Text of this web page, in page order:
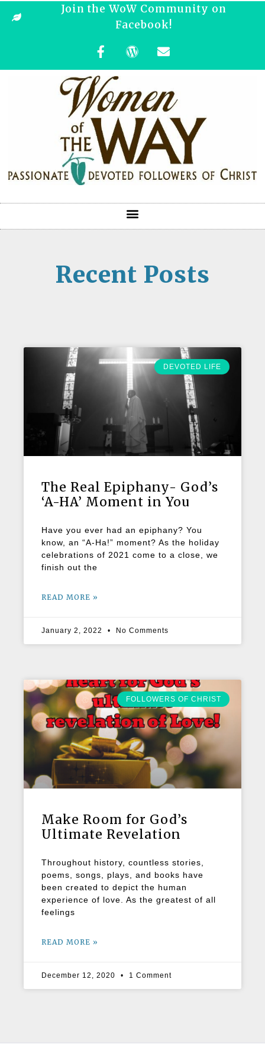
Join the WoW Community on
Facebook!
Recent Posts
DEVOTED LIFE
The Real Epiphany- God’s
‘A-HA’ Moment in You
Have you ever had an epiphany? You
know, an “A-Ha!” moment? As the holiday
celebrations of 2021 come to a close, we
finish out the
READ MORE »
January 2, 2022 No Comments
FOLLOWERS OF CHRIST
Make Room for God’s
Ultimate Revelation
Throughout history, countless stories,
poems, songs, plays, and books have
been created to depict the human
experience of love. As the greatest of all
feelings
READ MORE »
December 12, 2020 1 Comment